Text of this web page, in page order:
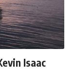
Isaac